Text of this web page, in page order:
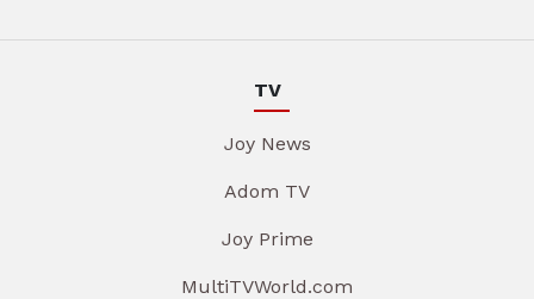
TV
Joy News
Adom TV
Joy Prime
MultiTVWorld.com